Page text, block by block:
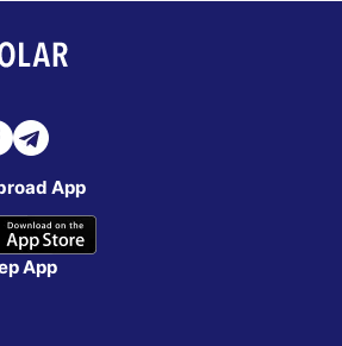
App
App